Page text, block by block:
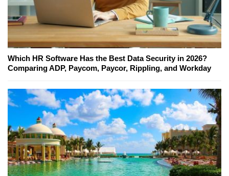
Which HR Software Has the Best Data Security in 2026?
Comparing ADP, Paycom, Paycor, Rippling, and Workday